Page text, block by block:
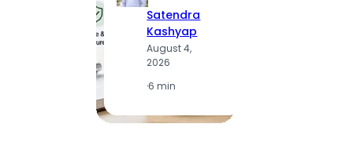
Satendra
Kashyap
August 4,
2026
·6 min